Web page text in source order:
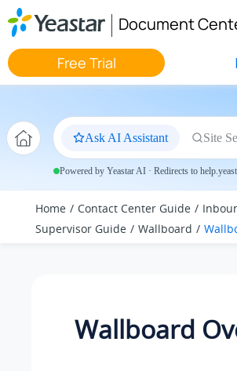
Jump to main content
Document
Free Trial
Ask AI Assistant Site
Powered by Yeastar AI · Redirects to
Home Contact Center Guide
Supervisor Guide
Wallboard
Wallboard